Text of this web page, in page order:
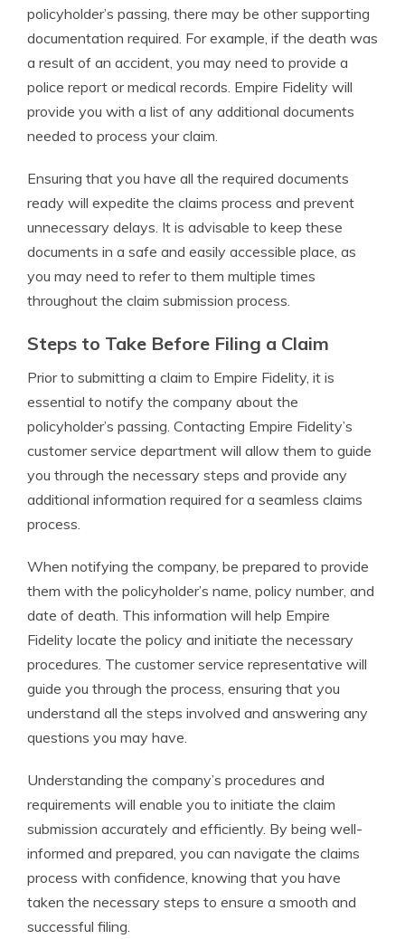
policyholder’s passing, there may be other supporting
documentation required. For example, if the death was
a result of an accident, you may need to provide a
police report or medical records. Empire Fidelity will
provide you with a list of any additional documents
needed to process your claim.
Ensuring that you have all the required documents
ready will expedite the claims process and prevent
unnecessary delays. It is advisable to keep these
documents in a safe and easily accessible place, as
you may need to refer to them multiple times
throughout the claim submission process.
Steps to Take Before Filing a Claim
Prior to submitting a claim to Empire Fidelity, it is
essential to notify the company about the
policyholder’s passing. Contacting Empire Fidelity’s
customer service department will allow them to guide
you through the necessary steps and provide any
additional information required for a seamless claims
process.
When notifying the company, be prepared to provide
them with the policyholder’s name, policy number, and
date of death. This information will help Empire
Fidelity locate the policy and initiate the necessary
procedures. The customer service representative will
guide you through the process, ensuring that you
understand all the steps involved and answering any
questions you may have.
Understanding the company’s procedures and
requirements will enable you to initiate the claim
submission accurately and efficiently. By being well-
informed and prepared, you can navigate the claims
process with confidence, knowing that you have
taken the necessary steps to ensure a smooth and
successful filing.